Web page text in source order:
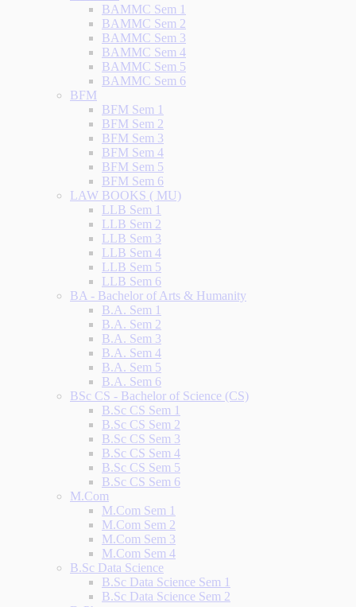
BAMMC Sem 1
BAMMC Sem 2
BAMMC Sem 3
BAMMC Sem 4
BAMMC Sem 5
BAMMC Sem 6
BFM
BFM Sem 1
BFM Sem 2
BFM Sem 3
BFM Sem 4
BFM Sem 5
BFM Sem 6
LAW BOOKS ( MU)
LLB Sem 1
LLB Sem 2
LLB Sem 3
LLB Sem 4
LLB Sem 5
LLB Sem 6
BA - Bachelor of Arts & Humanity
B.A. Sem 1
B.A. Sem 2
B.A. Sem 3
B.A. Sem 4
B.A. Sem 5
B.A. Sem 6
BSc CS - Bachelor of Science (CS)
B.Sc CS Sem 1
B.Sc CS Sem 2
B.Sc CS Sem 3
B.Sc CS Sem 4
B.Sc CS Sem 5
B.Sc CS Sem 6
M.Com
M.Com Sem 1
M.Com Sem 2
M.Com Sem 3
M.Com Sem 4
B.Sc Data Science
B.Sc Data Science Sem 1
B.Sc Data Science Sem 2